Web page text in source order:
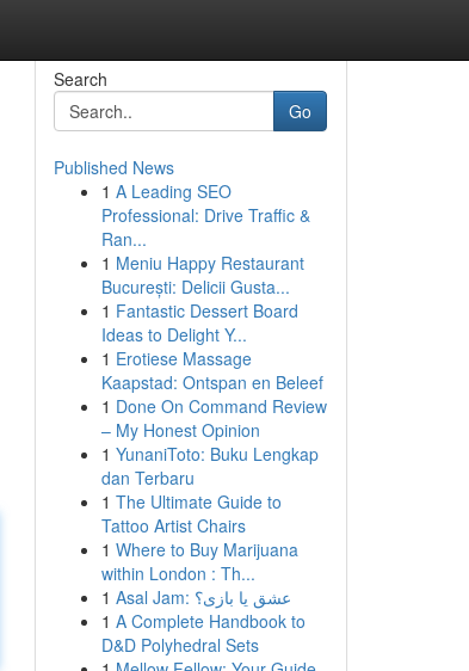
Search
Go
Published News
1 A Leading SEO
Professional: Drive Traffic &
Ran...
1 Meniu Happy Restaurant
București: Delicii Gusta...
1 Fantastic Dessert Board
Ideas to Delight Y...
1 Erotiese Massage
Kaapstad: Ontspan en Beleef
1 Done On Command Review
– My Honest Opinion
1 YunaniToto: Buku Lengkap
dan Terbaru
1 The Ultimate Guide to
Tattoo Artist Chairs
1 Where to Buy Marijuana
within London : Th...
1
Asal Jam: عشق یا بازی؟
1 A Complete Handbook to
D&D Polyhedral Sets